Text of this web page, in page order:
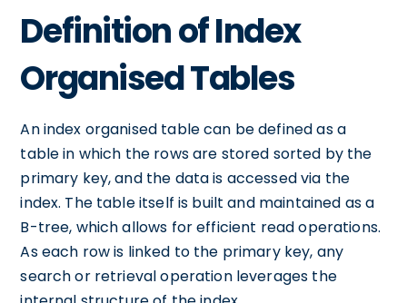
Definition of Index
Organised Tables
An index organised table can be defined as a
table in which the rows are stored sorted by the
primary key, and the data is accessed via the
index. The table itself is built and maintained as a
B-tree, which allows for efficient read operations.
As each row is linked to the primary key, any
search or retrieval operation leverages the